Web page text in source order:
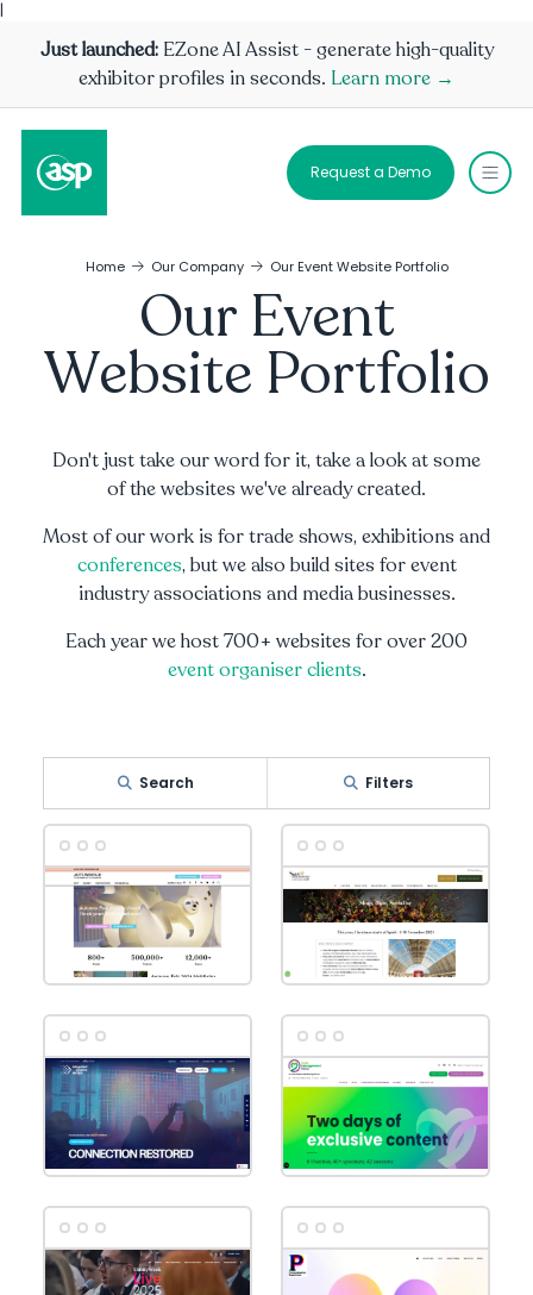
|
Just launched: EZone AI Assist - generate high-quality
exhibitor profiles in seconds. Learn more →
Request a Demo
Home Our Company Our Event Website Portfolio
Our Event
Website Portfolio
Don't just take our word for it, take a look at some
of the websites we've already created.
Most of our work is for trade shows, exhibitions and
conferences, but we also build sites for event
industry associations and media businesses.
Each year we host 700+ websites for over 200
event organiser clients.
Search Filters